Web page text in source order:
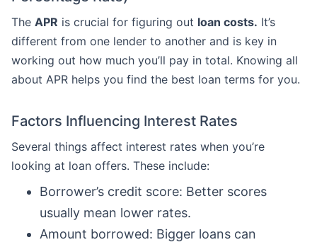
The APR is crucial for figuring out loan costs. It’s
different from one lender to another and is key in
working out how much you’ll pay in total. Knowing all
about APR helps you find the best loan terms for you.
Factors Influencing Interest Rates
Several things affect interest rates when you’re
looking at loan offers. These include:
Borrower’s credit score: Better scores
usually mean lower rates.
Amount borrowed: Bigger loans can